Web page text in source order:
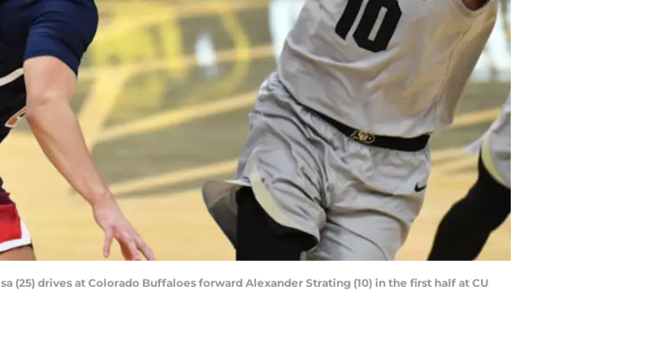
(25) drives at Colorado Buffaloes forward Alexander Strating (10) in the first half at CU